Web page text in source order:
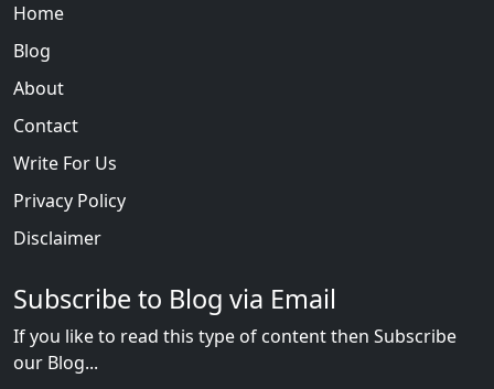
Home
Blog
About
Contact
Write For Us
Privacy Policy
Disclaimer
Subscribe to Blog via Email
If you like to read this type of content then Subscribe
our Blog...